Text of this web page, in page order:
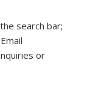
search bar;
or